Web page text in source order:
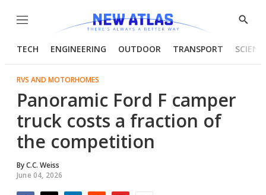
Menu
Show
TECH ENGINEERING OUTDOOR TRANSPORT
RVS AND MOTORHOMES
Panoramic Ford F camper
truck costs a fraction of
the competition
ByC.C. Weiss
June 04, 2026